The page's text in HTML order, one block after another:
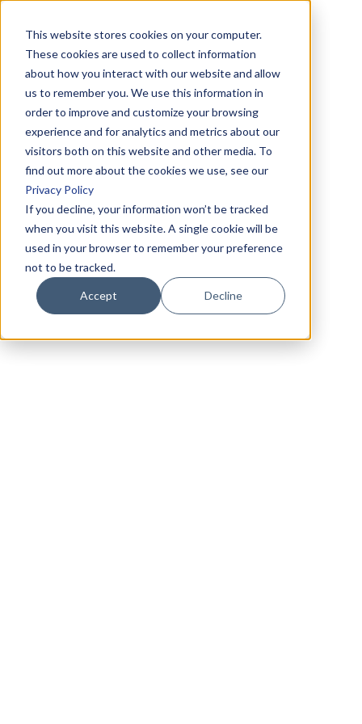
This website stores cookies on your computer.
These cookies are used to collect information
about how you interact with our website and allow
us to remember you. We use this information in
order to improve and customize your browsing
experience and for analytics and metrics about our
visitors both on this website and other media. To
find out more about the cookies we use, see our
Privacy Policy
If you decline, your information won’t be tracked
when you visit this website. A single cookie will be
used in your browser to remember your preference
not to be tracked.
Accept Decline